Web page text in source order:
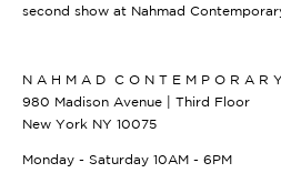
second show at Nahmad
N A H M A D C O N T E M P O R A R Y
980 Madison Avenue | Third Floor
New York NY 10075
Monday - Saturday 10AM - 6PM